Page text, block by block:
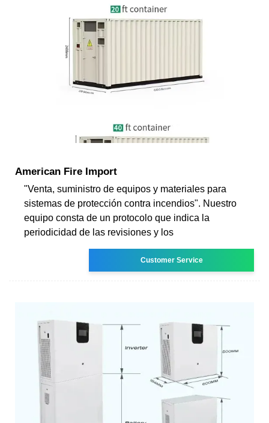
American Fire Import
"Venta, suministro de equipos y materiales para
sistemas de protección contra incendios". Nuestro
equipo consta de un protocolo que indica la
periodicidad de las revisiones y los
Customer Service